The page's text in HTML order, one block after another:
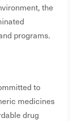
the
programs.
to
medicines
drug